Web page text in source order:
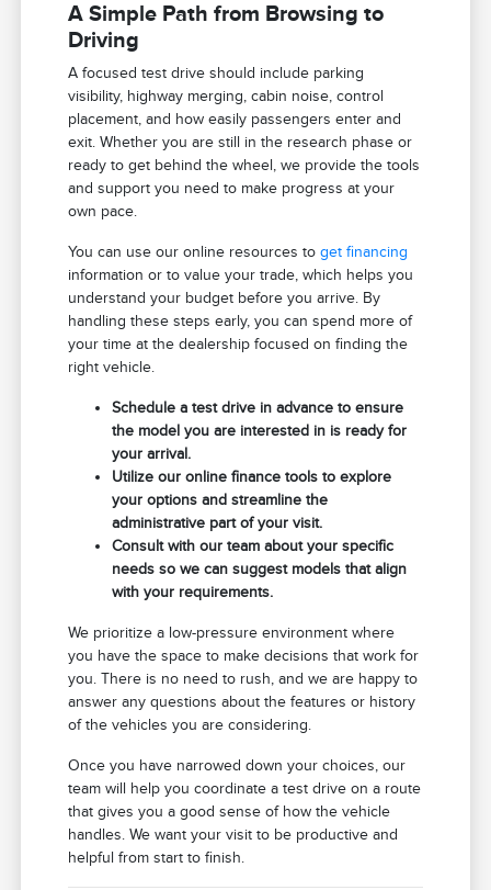
A Simple Path from Browsing to
Driving
A focused test drive should include parking
visibility, highway merging, cabin noise, control
placement, and how easily passengers enter and
exit. Whether you are still in the research phase or
ready to get behind the wheel, we provide the tools
and support you need to make progress at your
own pace.
You can use our online resources toget financing
information or to value your trade, which helps you
understand your budget before you arrive. By
handling these steps early, you can spend more of
your time at the dealership focused on finding the
right vehicle.
Schedule a test drive in advance to ensure
the model you are interested in is ready for
your arrival.
Utilize our online finance tools to explore
your options and streamline the
administrative part of your visit.
Consult with our team about your specific
needs so we can suggest models that align
with your requirements.
We prioritize a low-pressure environment where
you have the space to make decisions that work for
you. There is no need to rush, and we are happy to
answer any questions about the features or history
of the vehicles you are considering.
Once you have narrowed down your choices, our
team will help you coordinate a test drive on a route
that gives you a good sense of how the vehicle
handles. We want your visit to be productive and
helpful from start to finish.